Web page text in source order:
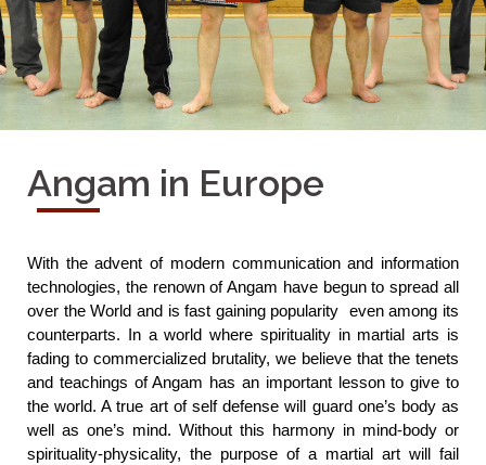
Angam in Europe
With the advent of modern communication and information
technologies, the renown of Angam have begun to spread all
over the World and is fast gaining popularity  even among its
counterparts. In a world where spirituality in martial arts is
fading to commercialized brutality, we believe that the tenets
and teachings of Angam has an important lesson to give to
the world. A true art of self defense will guard one’s body as
well as one’s mind. Without this harmony in mind-body or
spirituality-physicality, the purpose of a martial art will fail